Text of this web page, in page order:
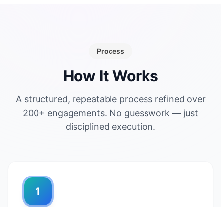
Process
How It Works
A structured, repeatable process refined over
200+ engagements. No guesswork — just
disciplined execution.
1